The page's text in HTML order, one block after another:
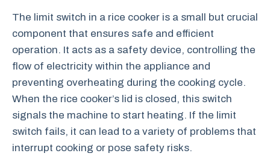
The limit switch in a rice cooker is a small but crucial
component that ensures safe and efficient
operation. It acts as a safety device, controlling the
flow of electricity within the appliance and
preventing overheating during the cooking cycle.
When the rice cooker’s lid is closed, this switch
signals the machine to start heating. If the limit
switch fails, it can lead to a variety of problems that
interrupt cooking or pose safety risks.